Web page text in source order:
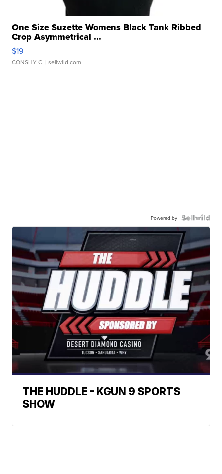
One Size Suzette Womens Black Tank Ribbed
Crop Asymmetrical ...
$19
CONSHY C. | sellwild.com
Powered by
THE HUDDLE - KGUN 9 SPORTS
SHOW